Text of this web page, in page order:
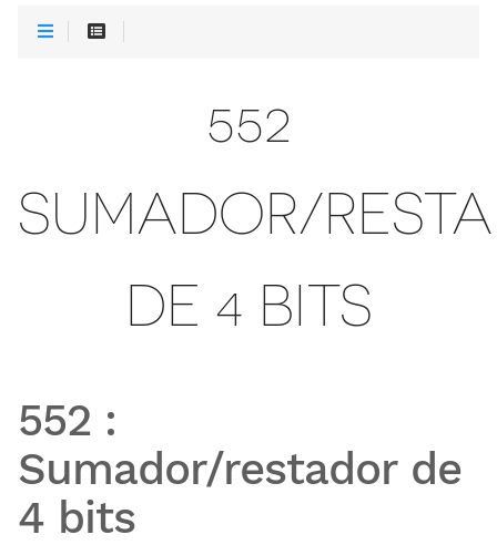
552
SUMADOR/
DE 4 BITS
552 :
Sumador/restador de
4 bits